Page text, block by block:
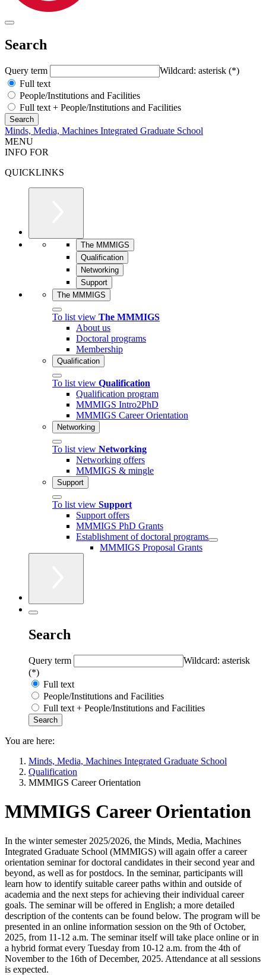
Search
Query term
Wildcard: asterisk (*)
Full text
People/Institutions and Facilities
Full text + People/Institutions and Facilities
Minds, Media, Machines Integrated Graduate School
MENU
INFO FOR
QUICKLINKS
The MMMIGS
Qualification
Networking
Support
The MMMIGS
To list view The MMMIGS
About us
Doctoral programs
Membership
Qualification
To list view Qualification
Qualification program
MMMIGS Intro2PhD
MMMIGS Career Orientation
Networking
To list view Networking
Networking offers
MMMIGS & mingle
Support
To list view Support
Support offers
MMMIGS PhD Grants
Establishment of doctoral programs
MMMIGS Proposal Grants
Search
Query term
Wildcard: asterisk
(*)
Full text
People/Institutions and Facilities
Full text + People/Institutions and Facilities
You are here:
Minds, Media, Machines Integrated Graduate School
Qualification
MMMIGS Career Orientation
MMMIGS Career Orientation
In the winter semester 2025/2026, the Minds, Media, Machines
Integrated Graduate School (MMMIGS) will again offer a career
orientation seminar for doctoral candidates in their second year and
beyond, as well as for postdocs. In the seminar, participants will
learn how to identify suitable career paths within and outside of
academia and the next steps for achieving their individual career
goals. The seminar will be offered in English; a more detailed
description of the contents can be found below. The program will be
presented in an online information session on the 9th of October,
2025, from 11-12 a.m. The seminar itself will take place online or in
a hybrid format every Tuesday from 10-12 a.m. from the 4th of
November to the 16th of December, 2025. Attendance at all sessions
is expected.